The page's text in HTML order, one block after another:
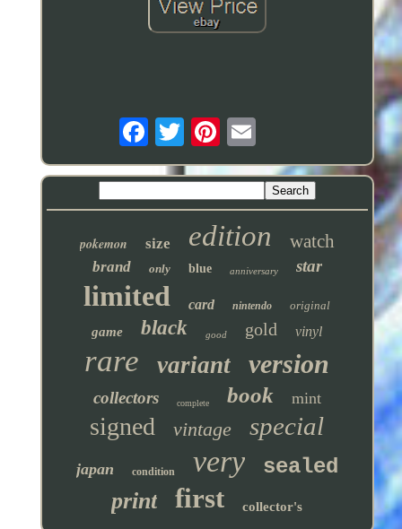
pokemon size edition watch
brand only blue anniversary star
limited card nintendo original
game black good gold vinyl
rare variant version
collectors complete book mint
signed vintage special
japan condition very sealed
print first collector's